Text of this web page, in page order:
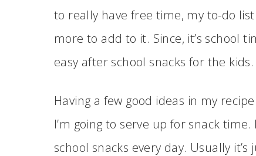
to really have free time, my to-do
more to add to it. Since, it’s school
easy after school snacks for the kids.
Having a few good ideas in my
I’m going to serve up for snack
school snacks every day. Usually